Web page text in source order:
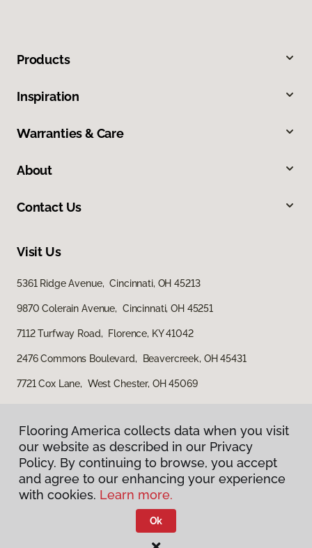
Flooring America collects data when you visit
our website as described in our Privacy
Policy. By continuing to browse, you accept
and agree to our enhancing your experience
with cookies. Learn more.
Ok
Products
Inspiration
Warranties & Care
About
Contact Us
Visit Us
5361 Ridge Avenue, Cincinnati, OH 45213
9870 Colerain Avenue, Cincinnati, OH 45251
7112 Turfway Road, Florence, KY 41042
2476 Commons Boulevard, Beavercreek, OH 45431
7721 Cox Lane, West Chester, OH 45069
Privacy Policy
Terms & Conditions
Flooring America.
Flooring America collects data when you visit
our website as described in our Privacy
Policy. By continuing to browse, you accept
and agree to our enhancing your experience
with cookies. Learn more.
Ok